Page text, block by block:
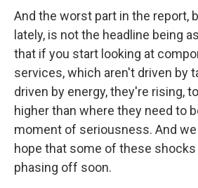
And the worst part in the report,
lately, is not the headline being
that if you start looking at
services, which aren't driven by
driven by energy, they're rising,
higher than where they need to
moment of seriousness. And
hope that some of these
phasing off soon.